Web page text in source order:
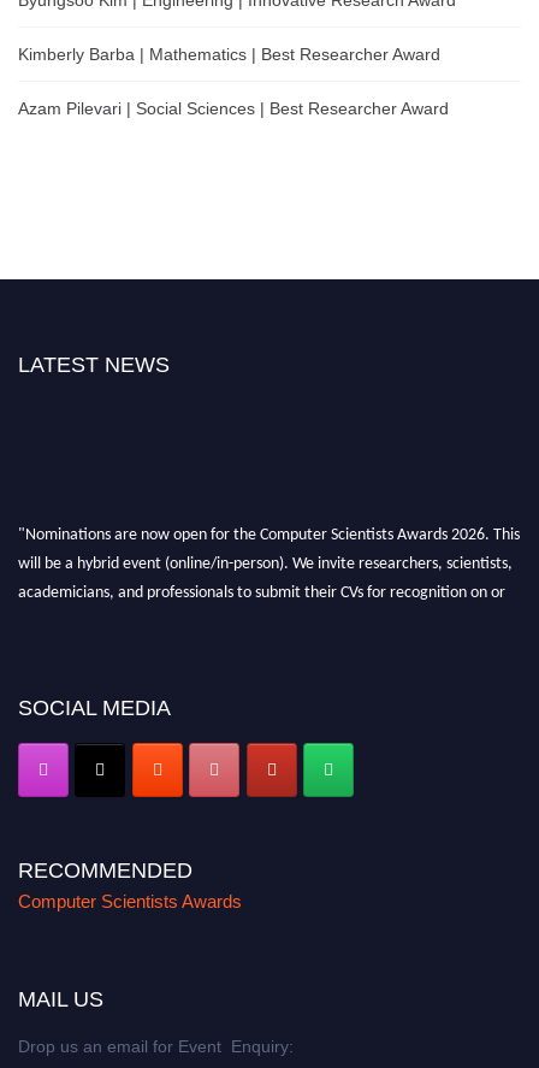
Kimberly Barba | Mathematics | Best Researcher Award
Azam Pilevari | Social Sciences | Best Researcher Award
LATEST NEWS
"Nominations are now open for the Computer Scientists Awards 2026. This
will be a hybrid event (online/in-person). We invite researchers, scientists,
academicians, and professionals to submit their CVs for recognition on or
SOCIAL MEDIA
RECOMMENDED
Computer Scientists Awards
MAIL US
Drop us an email for Event Enquiry: